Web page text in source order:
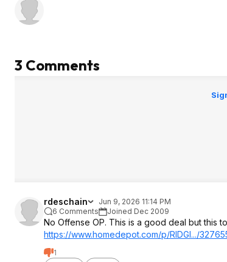
3 Comments
rdeschain
Jun 9, 2026 11:14 PM
6 Comments
Joined Dec 2009
No Offense OP. This is a good deal but this
https://www.homedepot.com/p/RIDGI.../
1